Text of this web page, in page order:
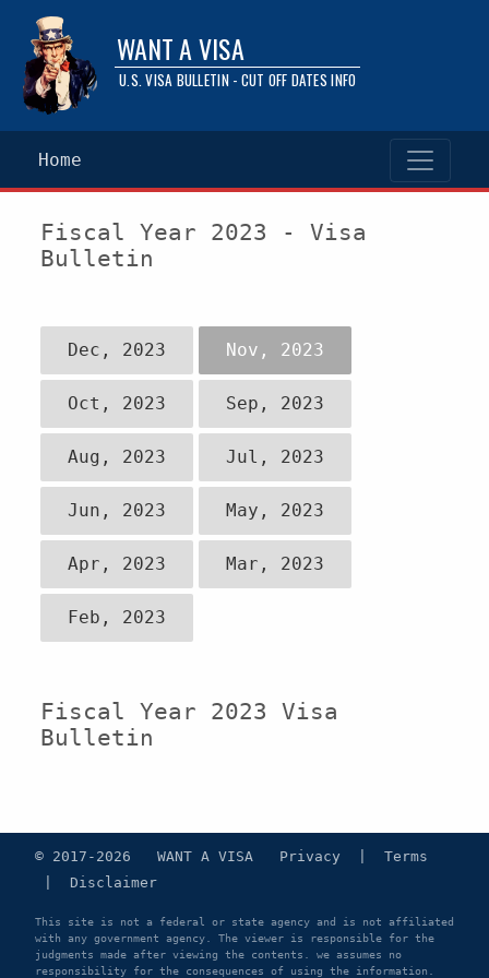
WANT A VISA
U.S. VISA BULLETIN - CUT OFF DATES INFO
Home
Fiscal Year 2023 - Visa
Bulletin
Dec, 2023 Nov, 2023
Oct, 2023 Sep, 2023
Aug, 2023 Jul, 2023
Jun, 2023 May, 2023
Apr, 2023 Mar, 2023
Feb, 2023
Fiscal Year 2023 Visa
Bulletin
© 2017-2026 WANT A VISA Privacy
Terms
Disclaimer
This site is not a federal or state agency and is not affiliated
with any government agency. The viewer is responsible for the
judgments made after viewing the contents. we assumes no
responsibility for the consequences of using the information.